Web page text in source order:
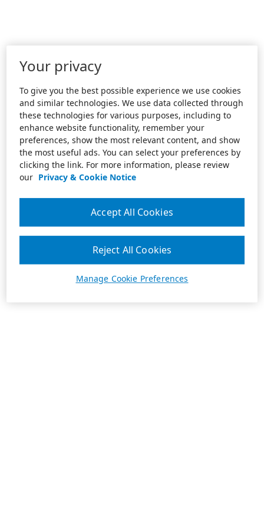
Your privacy
To give you the best possible experience we use cookies
and similar technologies. We use data collected through
these technologies for various purposes, including to
enhance website functionality, remember your
preferences, show the most relevant content, and show
the most useful ads. You can select your preferences by
clicking the link. For more information, please review
our Privacy & Cookie Notice
Manage Cookie Preferences
Reject All Cookies
Accept All Cookies